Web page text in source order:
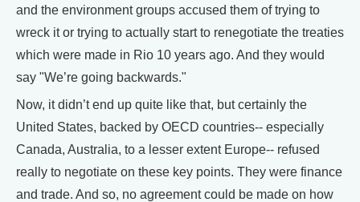
and the environment groups accused them of trying to
wreck it or trying to actually start to renegotiate the treaties
which were made in Rio 10 years ago. And they would
say "We’re going backwards."
Now, it didn’t end up quite like that, but certainly the
United States, backed by OECD countries-- especially
Canada, Australia, to a lesser extent Europe-- refused
really to negotiate on these key points. They were finance
and trade. And so, no agreement could be made on how